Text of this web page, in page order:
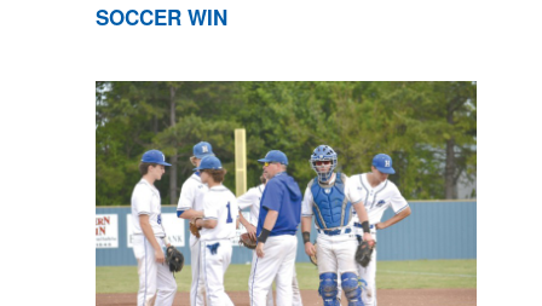
SOCCER WIN